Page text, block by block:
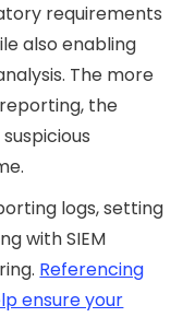
requirements
also enabling
The more
the
logs, setting
with SIEM
Referencing
ensure your